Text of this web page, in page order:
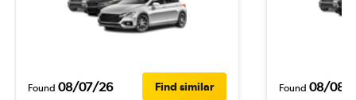
Found 08/07/26 Find similar Found 08/08/